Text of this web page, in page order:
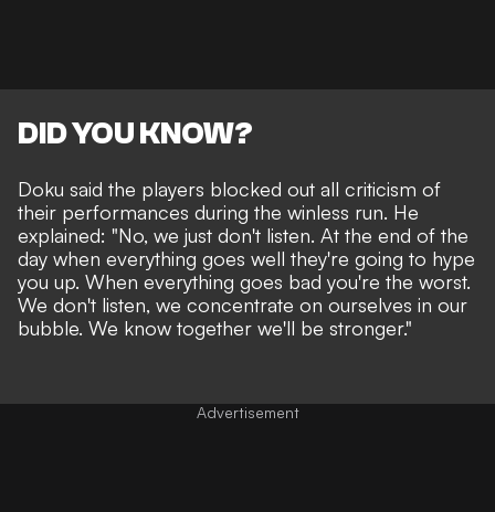
DID YOU KNOW?
Doku said the players blocked out all criticism of
their performances during the winless run. He
explained: "No, we just don't listen. At the end of the
day when everything goes well they're going to hype
you up. When everything goes bad you're the worst.
We don't listen, we concentrate on ourselves in our
bubble. We know together we'll be stronger."